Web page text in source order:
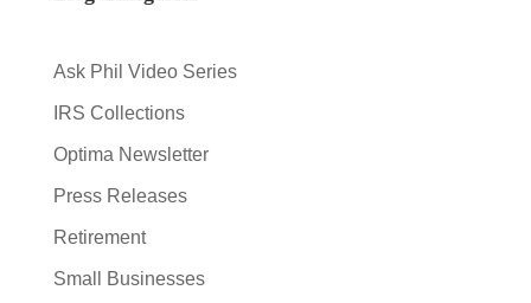
Ask Phil Video Series
IRS Collections
Optima Newsletter
Press Releases
Retirement
Small Businesses